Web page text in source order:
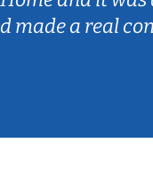
made a real